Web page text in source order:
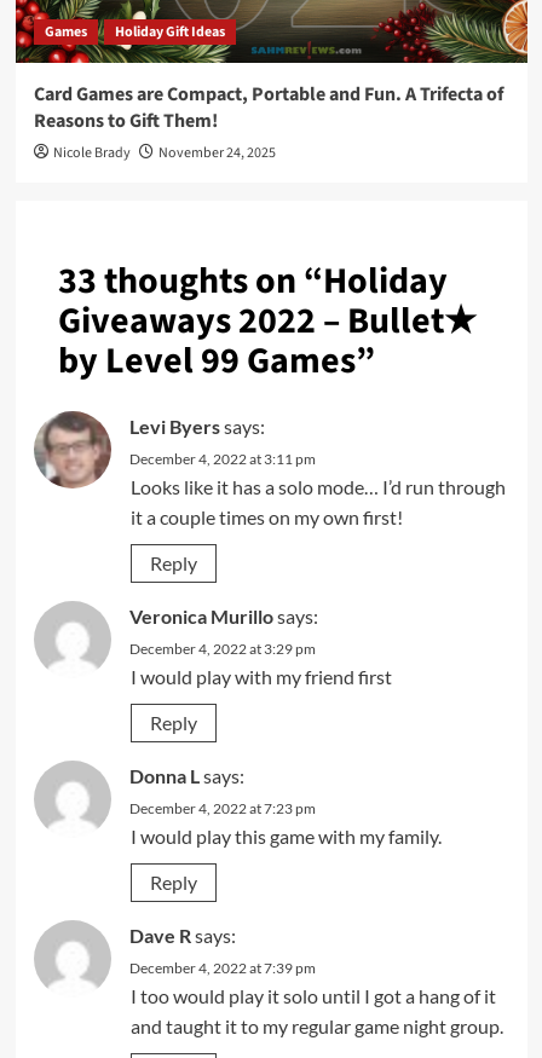
Games Holiday Gift Ideas
Card Games are Compact, Portable and Fun. A Trifecta of
Reasons to Gift Them!
Nicole Brady November 24, 2025
33 thoughts on “Holiday
Giveaways 2022 – Bullet★
by Level 99 Games”
Levi Byerssays:
December 4, 2022 at 3:11 pm
Looks like it has a solo mode… I’d run through
it a couple times on my own first!
Reply
Veronica Murillosays:
December 4, 2022 at 3:29 pm
I would play with my friend first
Reply
Donna L says:
December 4, 2022 at 7:23 pm
I would play this game with my family.
Reply
Dave Rsays:
December 4, 2022 at 7:39 pm
I too would play it solo until I got a hang of it
and taught it to my regular game night group.